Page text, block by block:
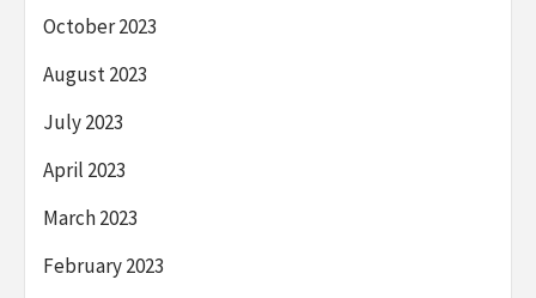
October 2023
August 2023
July 2023
April 2023
March 2023
February 2023